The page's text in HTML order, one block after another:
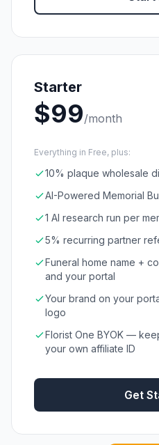
Starter
$99/month
Everything in Free, plus:
10% plaque wholesale
AI-Powered Memorial
1 AI research run per
5% recurring partner
Funeral home name +
and your portal
Your brand on your
logo
Florist One BYOK —
your own affiliate ID
Get